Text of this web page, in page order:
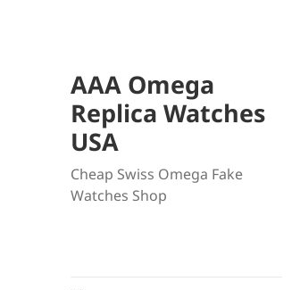
AAA Omega
Replica Watches
USA
Cheap Swiss Omega Fake
Watches Shop